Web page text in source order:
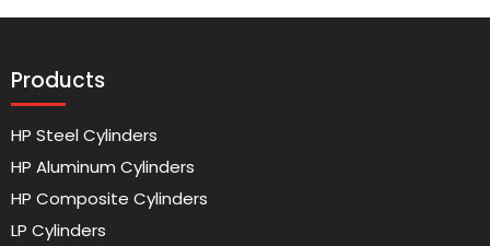
Products
HP Steel Cylinders
HP Aluminum Cylinders
HP Composite Cylinders
LP Cylinders